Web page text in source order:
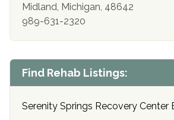
Midland, Michigan, 48642
989-631-2320
Find Rehab Listings:
Serenity Springs Recovery Center